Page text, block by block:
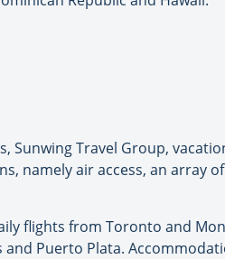
Sunwing Travel Group,
namely air access, an array of
flights from Toronto and
Puerto Plata.